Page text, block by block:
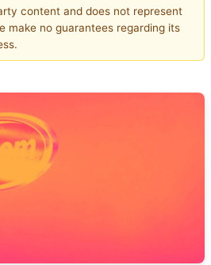
content and does not represent
make no guarantees regarding its